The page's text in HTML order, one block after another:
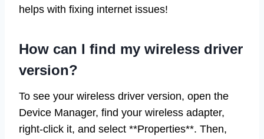
helps with fixing internet issues!
How can I find my wireless driver
version?
To see your wireless driver version, open the
Device Manager, find your wireless adapter,
right-click it, and select **Properties**. Then,